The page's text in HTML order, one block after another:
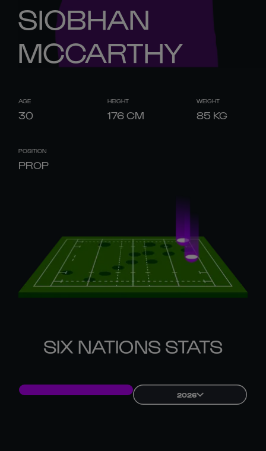
SIOBHAN
MCCARTHY
AGE
30
HEIGHT
176CM
WEIGHT
85 KG
POSITION
PROP
SIX NATIONS STATS
2026